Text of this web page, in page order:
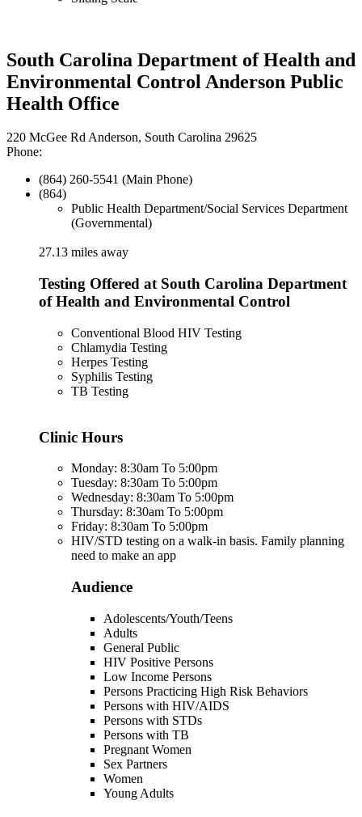
South Carolina Department of Health and
Environmental Control Anderson Public
Health Office
220 McGee Rd Anderson, South Carolina 29625
Phone:
(864) 260-5541 (Main Phone)
(864)
Public Health Department/Social Services Department
(Governmental)
27.13 miles away
Testing Offered at South Carolina Department
of Health and Environmental Control
Conventional Blood HIV Testing
Chlamydia Testing
Herpes Testing
Syphilis Testing
TB Testing
Clinic Hours
Monday: 8:30am To 5:00pm
Tuesday: 8:30am To 5:00pm
Wednesday: 8:30am To 5:00pm
Thursday: 8:30am To 5:00pm
Friday: 8:30am To 5:00pm
HIV/STD testing on a walk-in basis. Family planning
need to make an app
Audience
Adolescents/Youth/Teens
Adults
General Public
HIV Positive Persons
Low Income Persons
Persons Practicing High Risk Behaviors
Persons with HIV/AIDS
Persons with STDs
Persons with TB
Pregnant Women
Sex Partners
Women
Young Adults